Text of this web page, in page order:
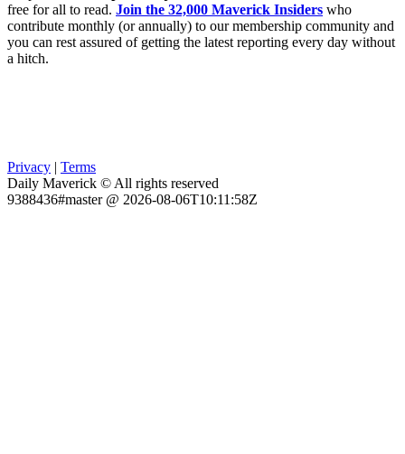
free for all to read. Join the 32,000 Maverick Insiders who
contribute monthly (or annually) to our membership community and
you can rest assured of getting the latest reporting every day without
a hitch.
Privacy | Terms
Daily Maverick © All rights reserved
9388436#master @ 2026-08-06T10:11:58Z